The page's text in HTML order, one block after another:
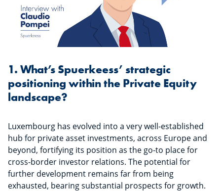
1. What’s Spuerkeess’ strategic
positioning within the Private Equity
landscape?
Luxembourg has evolved into a very well-established
hub for private asset investments, across Europe and
beyond, fortifying its position as the go-to place for
cross-border investor relations. The potential for
further development remains far from being
exhausted, bearing substantial prospects for growth.